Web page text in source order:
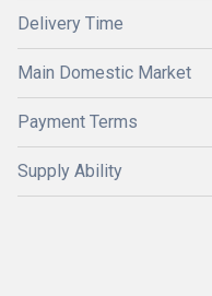
Delivery Time
Main Domestic Market
Payment Terms
Supply Ability